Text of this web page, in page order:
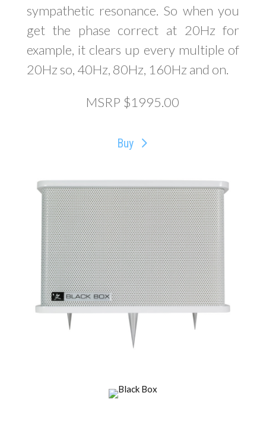
sympathetic resonance. So when you
get the phase correct at 20Hz for
example, it clears up every multiple of
20Hz so, 40Hz, 80Hz, 160Hz and on.
MSRP $1995.00
Buy